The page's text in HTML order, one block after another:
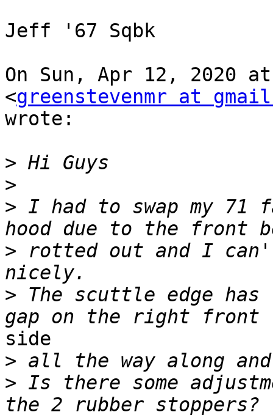
Jeff '67 Sqbk
On Sun, Apr 12, 2020
<greenstevenmr at
wrote:
>
>
> I had to swap my 71
> rotted out and I
> The scuttle edge
side
>
> Is there some